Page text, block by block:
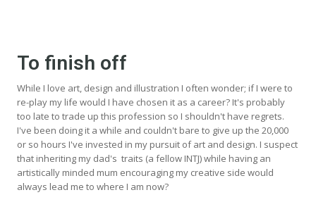
To finish off
While I love art, design and illustration I often wonder; if I were to
re-play my life would I have chosen it as a career? It's probably
too late to trade up this profession so I shouldn't have regrets.
I've been doing it a while and couldn't bare to give up the 20,000
or so hours I've invested in my pursuit of art and design. I suspect
that inheriting my dad's traits (a fellow INTJ) while having an
artistically minded mum encouraging my creative side would
always lead me to where I am now?